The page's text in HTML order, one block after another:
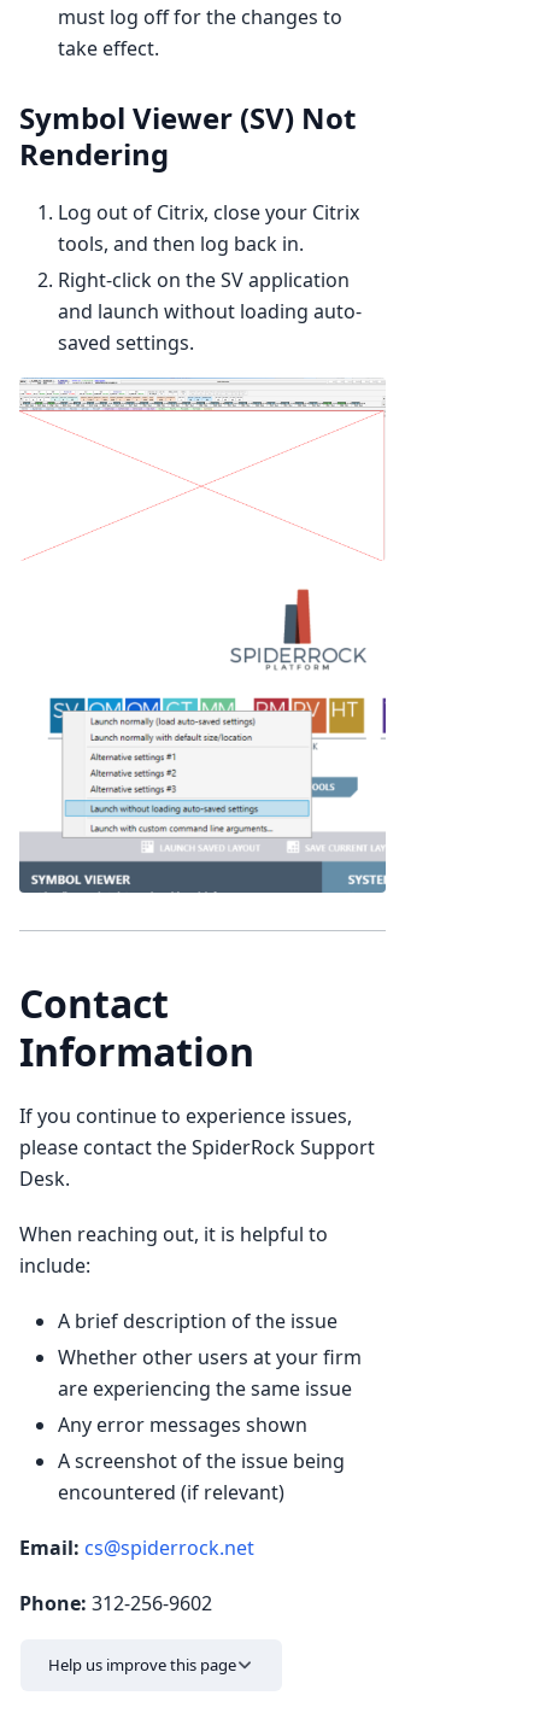
must log off for the changes to
take effect.
Symbol Viewer (SV) Not
Rendering
Log out of Citrix, close your Citrix
tools, and then log back in.
Right-click on the SV application
and launch without loading auto-
saved settings.
Contact
Information
If you continue to experience issues,
please contact the SpiderRock Support
Desk.
When reaching out, it is helpful to
include:
A brief description of the issue
Whether other users at your firm
are experiencing the same issue
Any error messages shown
A screenshot of the issue being
encountered (if relevant)
Email: cs@spiderrock.net
Phone: 312-256-9602
Help us improve this page